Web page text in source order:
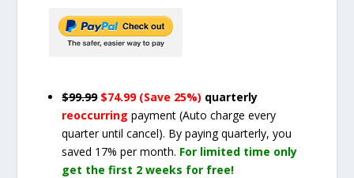
$99.99 $74.99 (Save 25%) quarterly
reoccurringpayment(Auto charge every
quarter until cancel). By paying quarterly, you
saved 17% per month. For limited time only
get the first 2 weeks for free!